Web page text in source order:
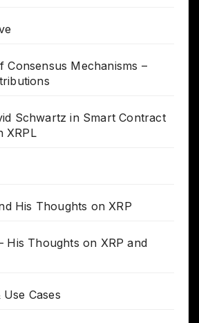
Consensus Mechanisms –
Schwartz in Smart Contract
XRPL
His Thoughts on XRP
His Thoughts on XRP and
Cases